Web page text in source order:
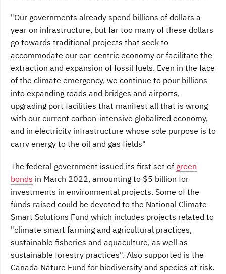
"Our governments already spend billions of dollars a
year on infrastructure, but far too many of these dollars
go towards traditional projects that seek to
accommodate our car-centric economy or facilitate the
extraction and expansion of fossil fuels. Even in the face
of the climate emergency, we continue to pour billions
into expanding roads and bridges and airports,
upgrading port facilities that manifest all that is wrong
with our current carbon-intensive globalized economy,
and in electricity infrastructure whose sole purpose is to
carry energy to the oil and gas fields"
The federal government issued its first set of green
bonds in March 2022, amounting to $5 billion for
investments in environmental projects. Some of the
funds raised could be devoted to the National Climate
Smart Solutions Fund which includes projects related to
"climate smart farming and agricultural practices,
sustainable fisheries and aquaculture, as well as
sustainable forestry practices". Also supported is the
Canada Nature Fund for biodiversity and species at risk.